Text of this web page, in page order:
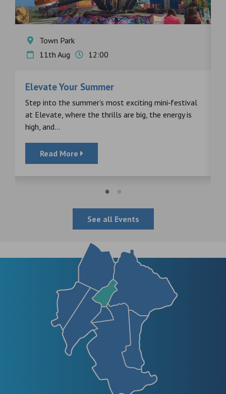
Town Park
11th Aug
12:00
Elevate Your Summer
Step into the summer’s most exciting mini‑festival
at Elevate, where the thrills are big, the energy is
high, and...
Read More
See all Events